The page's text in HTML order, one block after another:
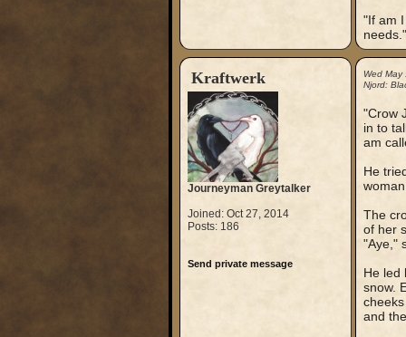
"If am
needs."
Kraftwerk
Journeyman Greytalker
Joined: Oct 27, 2014
Posts: 186
Send private message
Wed
Njord:
"Crow
in to
am
He
The
of her
"Aye,"
He led
snow.
and